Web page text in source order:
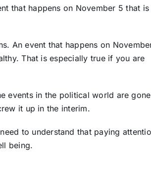
that happens on November 5 that is
An event that happens on
That is especially true if you are
events in the political world are
it up in the interim.
to understand that paying
being.